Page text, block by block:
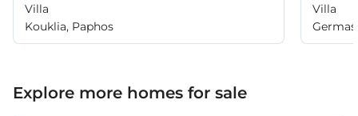
Villa
Kouklia, Paphos
Villa
Explore more homes for sale